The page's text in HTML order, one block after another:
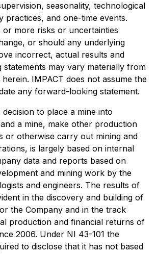
seasonality, technological
practices, and one-time events.
or more risks or uncertainties
or should any underlying
incorrect, actual results and
may vary materially from
IMPACT does not assume the
any forward-looking statement.
to place a mine into
a mine, make other production
or otherwise carry out mining and
is largely based on internal
data and reports based on
and mining work by the
and engineers. The results of
in the discovery and building of
the Company and in the track
production and financial returns of
2006. Under NI 43-101 the
to disclose that it has not based